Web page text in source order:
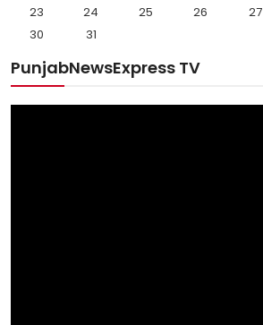
23
24 25 26 27
30
31
PunjabNewsExpress TV